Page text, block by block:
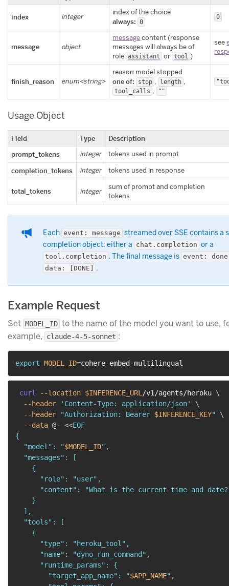
index integer
index of the choice
always: 0
0
message object
messagecontent (response
messages will always be of
role assistant or tool )
see
finish_reason enum<string>
reason model stopped
one of: stop , length ,
tool_calls , ""
Usage Object
Field Type
Description
prompt_tokens
integer tokens used in prompt
completion_tokens integer tokens used in response
total_tokens integer
sum of prompt and completion
tokens
Each event: message streamed over SSE contains a
completion object: either a chat.completion or a
tool.completion . The final message is event: done
data: [DONE]
.
Example Request
Set MODEL_ID to the name of the model you want to use,
example,
claude-4-5-sonnet :
export MODEL_ID=
curl --location $INFERENCE_URL /v1/agents/heroku \
--header
'Content-Type: application/json'
\
--header
"Authorization: Bearer $INFERENCE_KEY"
\
--data @- <<EOF
{
  "model": "
$MODEL_ID",
  "messages": [
    {
      "role": "user",
"content": "What is the current time and
    }
  ],
  "tools": [
    {
      "type": "heroku_tool",
      "name": "dyno_run_command",
      "runtime_params": {
        "target_app_name": "
$APP_NAME",